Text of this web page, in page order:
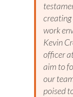
creating
work
Kevin
officer
aim to
our
poised